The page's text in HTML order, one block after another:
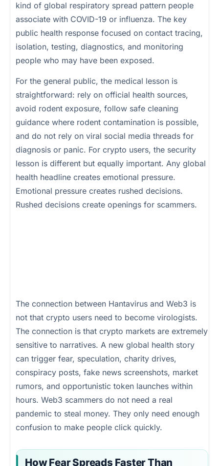
kind of global respiratory spread pattern people
associate with COVID-19 or influenza. The key
public health response focused on contact tracing,
isolation, testing, diagnostics, and monitoring
people who may have been exposed.
For the general public, the medical lesson is
straightforward: rely on official health sources,
avoid rodent exposure, follow safe cleaning
guidance where rodent contamination is possible,
and do not rely on viral social media threads for
diagnosis or panic. For crypto users, the security
lesson is different but equally important. Any global
health headline creates emotional pressure.
Emotional pressure creates rushed decisions.
Rushed decisions create openings for scammers.
The connection between Hantavirus and Web3 is
not that crypto users need to become virologists.
The connection is that crypto markets are extremely
sensitive to narratives. A new global health story
can trigger fear, speculation, charity drives,
conspiracy posts, fake news screenshots, market
rumors, and opportunistic token launches within
hours. Web3 scammers do not need a real
pandemic to steal money. They only need enough
confusion to make people click quickly.
How Fear Spreads Faster Than